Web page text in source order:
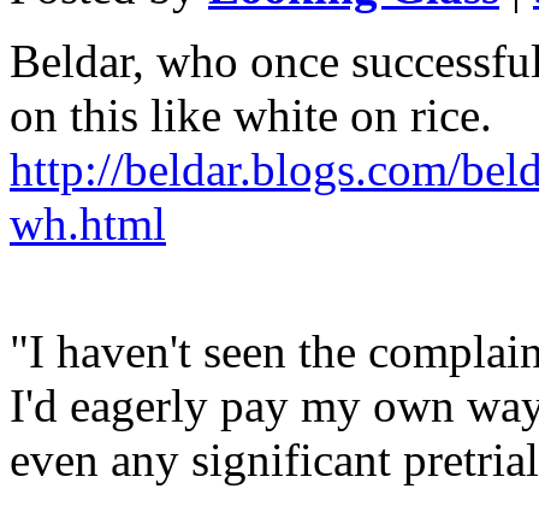
Beldar, who once
on this like white on rice.
http://beldar.blogs.com/
wh.html
"I haven't seen the
I'd eagerly pay my own
even any significant